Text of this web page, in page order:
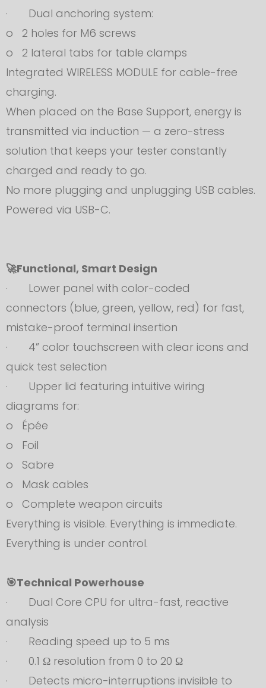
· Dual anchoring system:
o 2 holes for M6 screws
o 2 lateral tabs for table clamps
Integrated WIRELESS MODULE for cable-free
charging.
When placed on the Base Support, energy is
transmitted via induction — a zero-stress
solution that keeps your tester constantly
charged and ready to go.
No more plugging and unplugging USB cables.
Powered via USB-C.
🚀Functional, Smart Design
· Lower panel with color-coded
connectors (blue, green, yellow, red) for fast,
mistake-proof terminal insertion
· 4” color touchscreen with clear icons and
quick test selection
· Upper lid featuring intuitive wiring
diagrams for:
o Épée
o Foil
o Sabre
o Mask cables
o Complete weapon circuits
Everything is visible. Everything is immediate.
Everything is under control.
🎯Technical Powerhouse
· Dual Core CPU for ultra-fast, reactive
analysis
· Reading speed up to 5 ms
· 0.1 Ω resolution from 0 to 20 Ω
· Detects micro-interruptions invisible to